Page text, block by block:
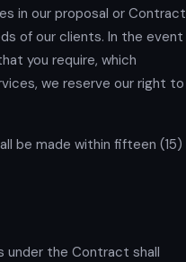
in our proposal or Contract
of our clients. In the event
you require, which
we reserve our right to
be made within fifteen (15)
under the Contract shall